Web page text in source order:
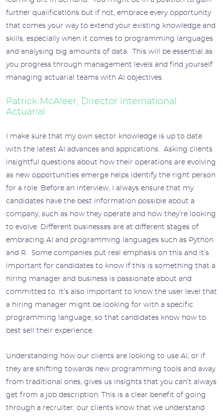
further qualifications but if not, embrace every opportunity
that comes your way to extend your existing knowledge and
skills, especially when it comes to programming languages
and analysing big amounts of data. This will be essential as
you progress through management levels and find yourself
managing actuarial teams with AI objectives.
Patrick McAleer, Director International
Actuarial
I make sure that my own sector knowledge is up to date
with the latest AI advances and applications. Asking clients
insightful questions about how their operations are evolving
as new opportunities emerge helps identify the right person
for a role. Before an interview, I always ensure that my
candidates have the best information possible about a
company, such as how they operate and how they’re looking
to evolve. Different businesses are at different stages of
embracing AI and programming languages such as Python
and R. Some companies put real emphasis on this and it’s
important for candidates to know if this is something that a
hiring manager and business is passionate about and
committed to. It’s also important to know the user level that
a hiring manager might be looking for with a specific
programming language, so that candidates know how to
best sell their experience.
Understanding how our clients are looking to use AI, or if
they are shifting towards new programming tools and away
from traditional ones, gives us insights that you can’t always
get from a job description. This is a clear benefit of going
through a recruiter: our clients know that we understand